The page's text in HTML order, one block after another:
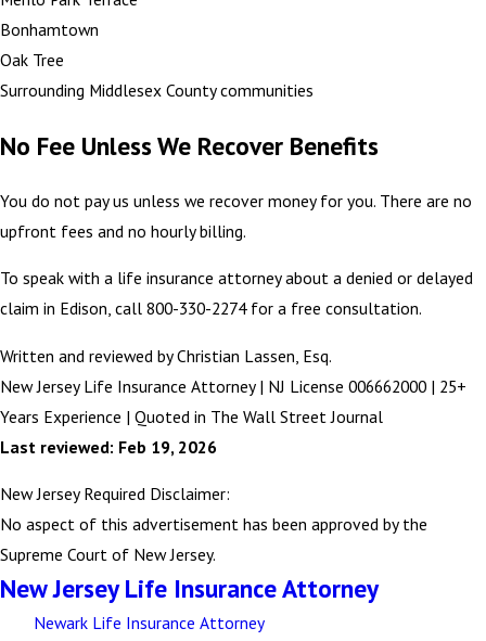
Bonhamtown
Oak Tree
Surrounding Middlesex County communities
No Fee Unless We Recover Benefits
You do not pay us unless we recover money for you. There are no
upfront fees and no hourly billing.
To speak with a life insurance attorney about a denied or delayed
claim in Edison, call 800-330-2274 for a free consultation.
Written and reviewed by Christian Lassen, Esq.
New Jersey Life Insurance Attorney | NJ License 006662000 | 25+
Years Experience | Quoted in The Wall Street Journal
Last reviewed: Feb 19, 2026
New Jersey Required Disclaimer:
No aspect of this advertisement has been approved by the
Supreme Court of New Jersey.
New Jersey Life Insurance Attorney
Newark Life Insurance Attorney